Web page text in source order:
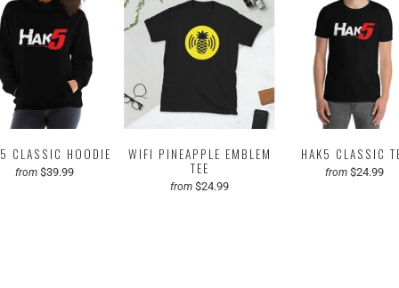
CLASSIC HOODIE
from $39.99
WIFI PINEAPPLE EMBLEM
TEE
from $24.99
HAK5 CLASSIC
from $24.99